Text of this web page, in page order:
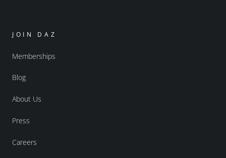
JOIN DAZ
Memberships
Blog
About Us
Press
Careers